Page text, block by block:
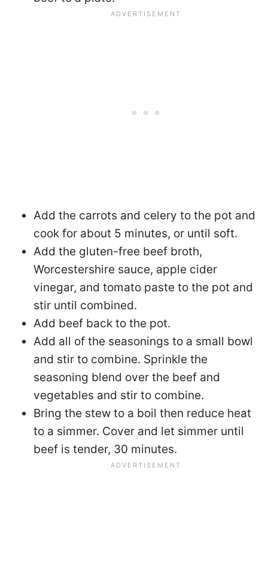
Add the carrots and celery to the pot and
cook for about 5 minutes, or until soft.
Add the gluten-free beef broth,
Worcestershire sauce, apple cider
vinegar, and tomato paste to the pot and
stir until combined.
Add beef back to the pot.
Add all of the seasonings to a small bowl
and stir to combine. Sprinkle the
seasoning blend over the beef and
vegetables and stir to combine.
Bring the stew to a boil then reduce heat
to a simmer. Cover and let simmer until
beef is tender, 30 minutes.